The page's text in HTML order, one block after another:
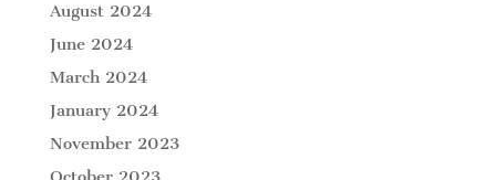
August 2024
June 2024
March 2024
January 2024
November 2023